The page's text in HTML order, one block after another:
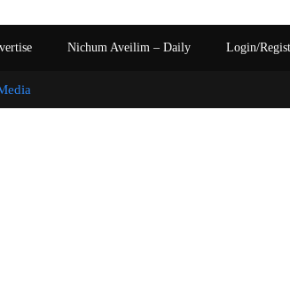
Nichum Aveilim – Daily Login/